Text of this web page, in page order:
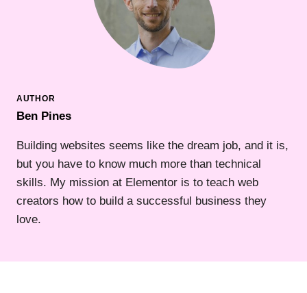
Ben Pines
Building websites seems like the dream job, and it is,
but you have to know much more than technical
skills. My mission at Elementor is to teach web
creators how to build a successful business they
love.